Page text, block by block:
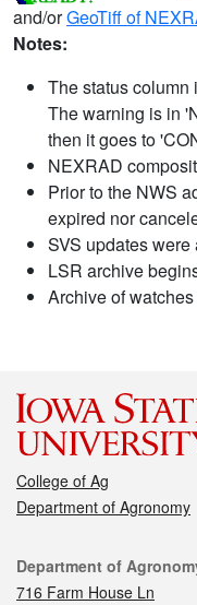
and/orGeoTiff of
Notes:
The status column
The warning is in
then it goes to
NEXRAD
Prior to the NWS
expired nor
SVS updates
LSR archive
Archive of
College of Ag
Department of Agronomy
Contact
Department of
716 Farm House Ln